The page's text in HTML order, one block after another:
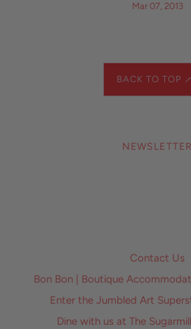
Mar 07, 2013
BACK TO TOP
NEWSLETTER
Contact Us
Bon Bon | Boutique
Enter the Jumbled Art
Dine with us at The